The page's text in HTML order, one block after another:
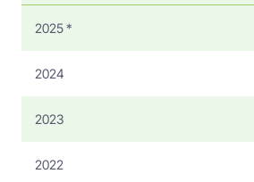
2025 *
2024
2023
2022